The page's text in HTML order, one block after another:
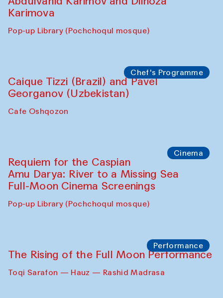
Karimova
Pop-up Library (Pochchoqul mosque)
Chef's Programme
Caique Tizzi (Brazil) and Pavel
Georganov (Uzbekistan)
Cafe Oshqozon
Cinema
Requiem for the Caspian
Amu Darya: River to a Missing Sea
Full-Moon Cinema Screenings
Pop-up Library (Pochchoqul mosque)
Performance
The Rising of the Full Moon Performance
Toqi Sarafon — Hauz — Rashid Madrasa